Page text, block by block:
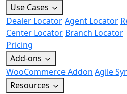
Use Cases
Dealer LocatorAgent Locator
Center Locator Branch Locator
Pricing
Add-ons
WooCommerce Addon Agile
Resources